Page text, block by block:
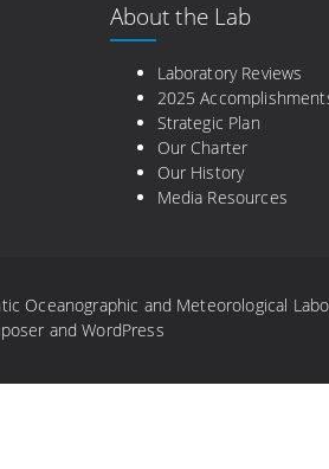
About the Lab
Laboratory Reviews
2025
Strategic Plan
Our Charter
Our History
Media Resources
Oceanographic and Meteorological
andWordPress